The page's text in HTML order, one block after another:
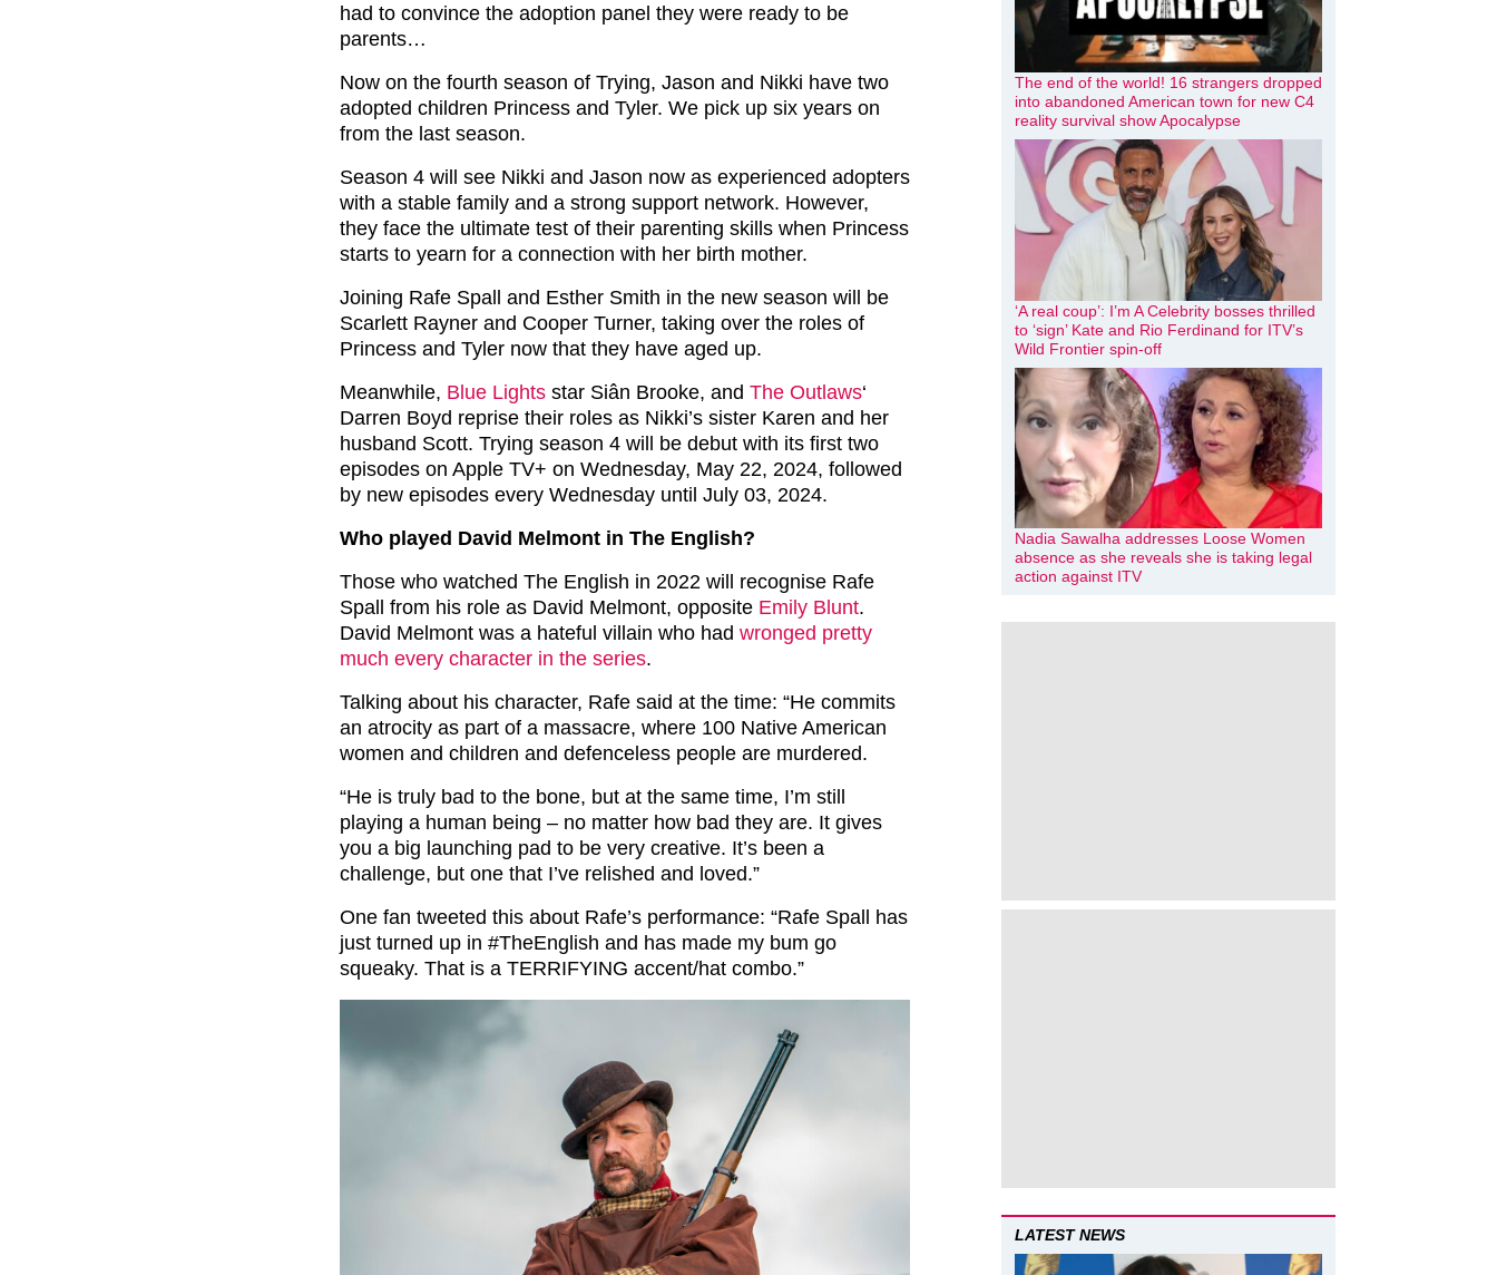
had to convince the adoption panel they were ready to be
parents…
Now on the fourth season of Trying, Jason and Nikki have two
adopted children Princess and Tyler. We pick up six years on
from the last season.
Season 4 will see Nikki and Jason now as experienced adopters
with a stable family and a strong support network. However,
they face the ultimate test of their parenting skills when Princess
starts to yearn for a connection with her birth mother.
Joining Rafe Spall and Esther Smith in the new season will be
Scarlett Rayner and Cooper Turner, taking over the roles of
Princess and Tyler now that they have aged up.
Meanwhile, Blue Lights star Siân Brooke, and The Outlaws‘
Darren Boyd reprise their roles as Nikki’s sister Karen and her
husband Scott. Trying season 4 will be debut with its first two
episodes on Apple TV+ on Wednesday, May 22, 2024, followed
by new episodes every Wednesday until July 03, 2024.
Who played David Melmont in The English?
Those who watched The English in 2022 will recognise Rafe
Spall from his role as David Melmont, opposite Emily Blunt.
David Melmont was a hateful villain who had wronged pretty
much every character in the series.
Talking about his character, Rafe said at the time: “He commits
an atrocity as part of a massacre, where 100 Native American
women and children and defenceless people are murdered.
“He is truly bad to the bone, but at the same time, I’m still
playing a human being – no matter how bad they are. It gives
you a big launching pad to be very creative. It’s been a
challenge, but one that I’ve relished and loved.”
One fan tweeted this about Rafe’s performance: “Rafe Spall has
just turned up in #TheEnglish and has made my bum go
squeaky. That is a TERRIFYING accent/hat combo.”
The end of the world! 16 strangers dropped
into abandoned American town for new C4
reality survival show Apocalypse
‘A real coup’: I’m A Celebrity bosses thrilled
to ‘sign’ Kate and Rio Ferdinand for ITV’s
Wild Frontier spin-off
Nadia Sawalha addresses Loose Women
absence as she reveals she is taking legal
action against ITV
LATEST NEWS